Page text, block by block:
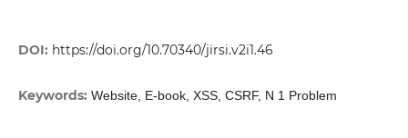
DOI: https://doi.org/10.70340/jirsi.v2i1.46
Keywords: Website, E-book, XSS, CSRF, N 1 Problem